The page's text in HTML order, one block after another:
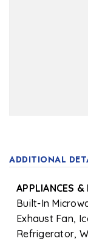
ADDITIONAL
APPLIANCES &
Built-In
Exhaust Fan,
Refrigerator,